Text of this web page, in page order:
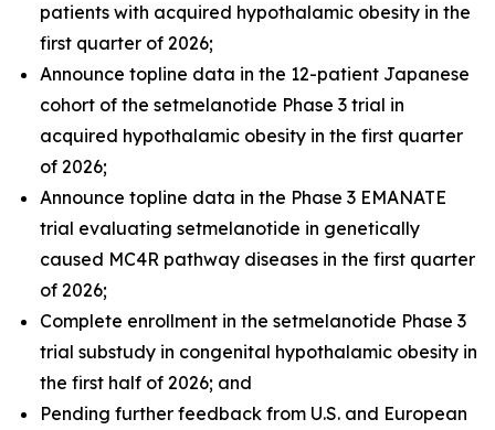
patients with acquired hypothalamic obesity in the
first quarter of 2026;
Announce topline data in the 12-patient Japanese
cohort of the setmelanotide Phase 3 trial in
acquired hypothalamic obesity in the first quarter
of 2026;
Announce topline data in the Phase 3 EMANATE
trial evaluating setmelanotide in genetically
caused MC4R pathway diseases in the first quarter
of 2026;
Complete enrollment in the setmelanotide Phase 3
trial substudy in congenital hypothalamic obesity in
the first half of 2026; and
Pending further feedback from U.S. and European